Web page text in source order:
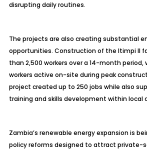
disrupting daily routines.
The projects are also creating substantial
opportunities. Construction of the Itimpi II
than 2,500 workers over a 14-month period,
workers active on-site during peak
project created up to 250 jobs while also
training and skills development within local
Zambia’s renewable energy expansion is
policy reforms designed to attract private-